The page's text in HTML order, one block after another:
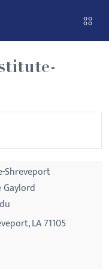
Shreveport
Gaylord
LA 71105